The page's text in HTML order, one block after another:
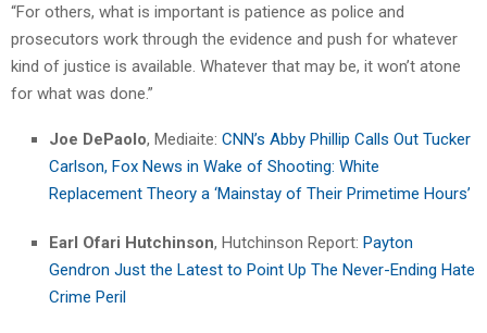
“For others, what is important is patience as police and
prosecutors work through the evidence and push for whatever
kind of justice is available. Whatever that may be, it won’t atone
for what was done.”
Joe DePaolo, Mediaite: CNN’s Abby Phillip Calls Out Tucker
Carlson, Fox News in Wake of Shooting: White
Replacement Theory a ‘Mainstay of Their Primetime Hours’
Earl Ofari Hutchinson, Hutchinson Report: Payton
Gendron Just the Latest to Point Up The Never-Ending Hate
Crime Peril